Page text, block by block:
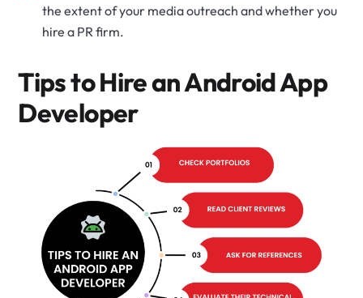
the extent of your media outreach and whether you
hire a PR firm.
Tips to Hire an Android App
Developer